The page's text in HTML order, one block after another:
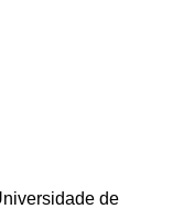
de